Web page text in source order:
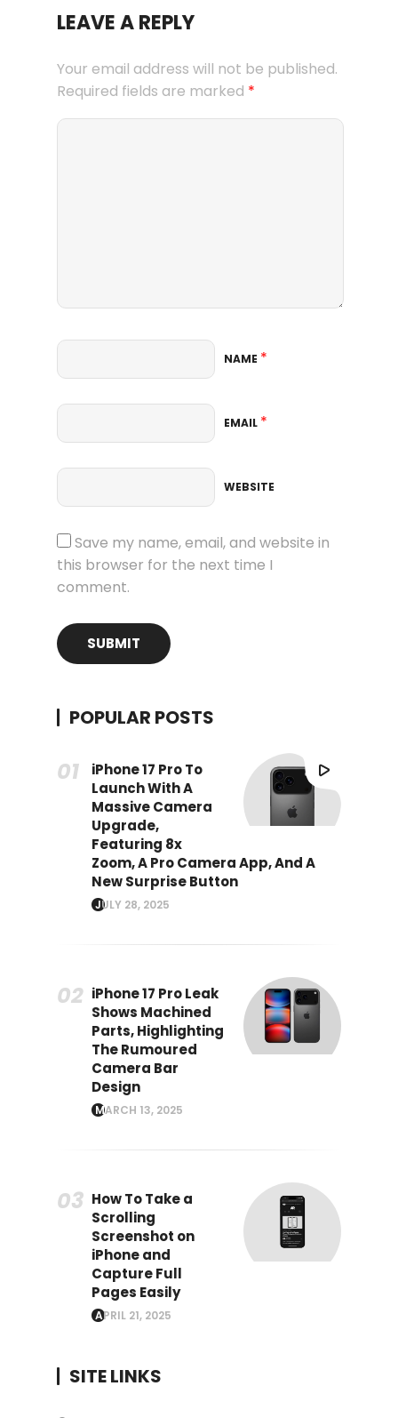
LEAVE A REPLY
Your email address will not be published.
Required fields are marked *
NAME *
EMAIL *
WEBSITE
Save my name, email, and website in
this browser for the next time I
comment.
POPULAR POSTS
iPhone 17 Pro To
Launch With A
Massive Camera
Upgrade,
Featuring 8x
Zoom, A Pro Camera App, And A
New Surprise Button
JULY 28, 2025
iPhone 17 Pro Leak
Shows Machined
Parts, Highlighting
The Rumoured
Camera Bar
Design
MARCH 13, 2025
How To Take a
Scrolling
Screenshot on
iPhone and
Capture Full
Pages Easily
APRIL 21, 2025
SITE LINKS